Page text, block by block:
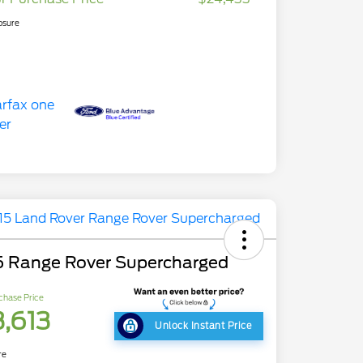
Range Rover Supercharged
Price
Unlock Instant Price